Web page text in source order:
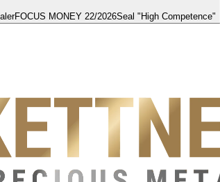
FOCUS MONEY 22/2026Seal "High Competence"